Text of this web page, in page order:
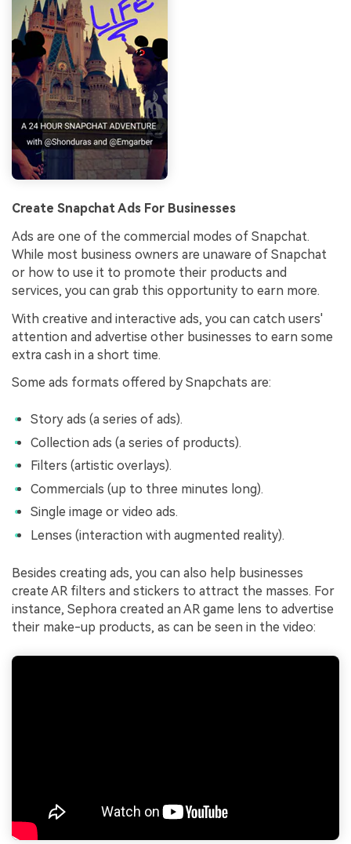
Create Snapchat Ads For Businesses
Ads are one of the commercial modes of Snapchat.
While most business owners are unaware of Snapchat
or how to use it to promote their products and
services, you can grab this opportunity to earn more.
With creative and interactive ads, you can catch users'
attention and advertise other businesses to earn some
extra cash in a short time.
Some ads formats offered by Snapchats are:
Story ads (a series of ads).
Collection ads (a series of products).
Filters (artistic overlays).
Commercials (up to three minutes long).
Single image or video ads.
Lenses (interaction with augmented reality).
Besides creating ads, you can also help businesses
create AR filters and stickers to attract the masses. For
instance, Sephora created an AR game lens to advertise
their make-up products, as can be seen in the video: